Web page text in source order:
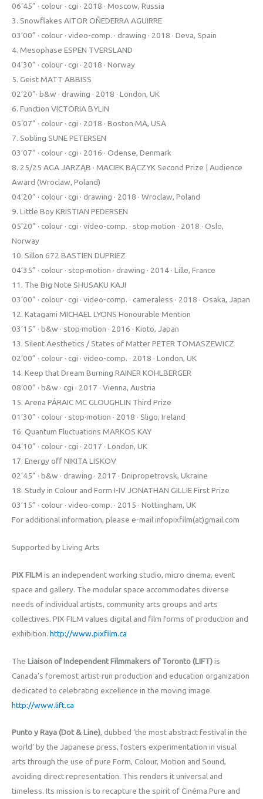
06’45” · colour · cgi · 2018 · Moscow, Russia
3. Snowflakes AITOR OÑEDERRA AGUIRRE
03’00” · colour · video-comp. · drawing · 2018 · Deva, Spain
4. Mesophase ESPEN TVERSLAND
04’30” · colour · cgi · 2018 · Norway
5. Geist MATT ABBISS
02’20”· b&w · drawing · 2018 · London, UK
6. Function VICTORIA BYLIN
05’07” · colour · cgi · 2018 · Boston·MA, USA
7. Sobling SUNE PETERSEN
03’07” · colour · cgi · 2016 · Odense, Denmark
8. 25/25 AGA JARZĄB · MACIEK BĄCZYK Second Prize | Audience
Award (Wroclaw, Poland)
04’20” · colour · cgi · drawing · 2018 · Wroclaw, Poland
9. Little Boy KRISTIAN PEDERSEN
05’20” · colour · cgi · video-comp. · stop·motion · 2018 · Oslo,
Norway
10. Sillon 672 BASTIEN DUPRIEZ
04’35” · colour · stop·motion · drawing · 2014 · Lille, France
11. The Big Note SHUSAKU KAJI
03’00” · colour · cgi · video-comp. · cameraless · 2018 · Osaka, Japan
12. Katagami MICHAEL LYONS Honourable Mention
03’15” · b&w · stop·motion · 2016 · Kioto, Japan
13. Silent Aesthetics / States of Matter PETER TOMASZEWICZ
02’00” · colour · cgi · video-comp. · 2018 · London, UK
14. Keep that Dream Burning RAINER KOHLBERGER
08’00” · b&w · cgi · 2017 · Vienna, Austria
15. Arena PÁRAIC MC GLOUGHLIN Third Prize
01’30” · colour · stop·motion · 2018 · Sligo, Ireland
16. Quantum Fluctuations MARKOS KAY
04’10” · colour · cgi · 2017 · London, UK
17. Energy off NIKITA LISKOV
02’45” · b&w · drawing · 2017 · Dnipropetrovsk, Ukraine
18. Study in Colour and Form I-IV JONATHAN GILLIE First Prize
03’15” · colour · video-comp. · 2015 · Nottingham, UK
For additional information, please e-mail infopixfilm(at)gmail.com
Supported by Living Arts
PIX FILMis an independent working studio, micro cinema, event
space and gallery. The modular space accommodates diverse
needs of individual artists, community arts groups and arts
collectives. PIX FILM values digital and film forms of production and
exhibition. http://www.pixfilm.ca
The Liaison of Independent Filmmakers of Toronto (LIFT)is
Canada’s foremost artist-run production and education organization
dedicated to celebrating excellence in the moving image.
http://www.lift.ca
Punto y Raya (Dot & Line), dubbed ‘the most abstract festival in the
world’ by the Japanese press, fosters experimentation in visual
arts through the use of pure Form, Colour, Motion and Sound,
avoiding direct representation. This renders it universal and
timeless. Its mission is to recapture the spirit of Cinéma Pure and